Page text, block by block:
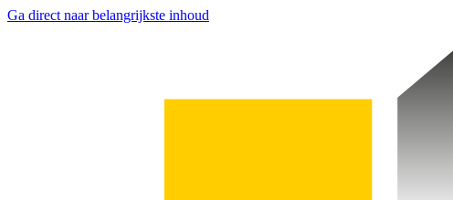
Ga direct naar belangrijkste inhoud